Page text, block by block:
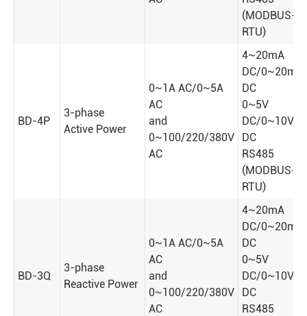
(MODBUS-
RTU)
BD-4P
3-phase
Active Power
0~1A AC/0~5A
AC
and
0~100/220/380V
AC
4~20mA
DC/0~20mA
DC
0~5V
DC/0~10V
DC
RS485
(MODBUS-
RTU)
BD-3Q
3-phase
Reactive Power
0~1A AC/0~5A
AC
and
0~100/220/380V
AC
4~20mA
DC/0~20mA
DC
0~5V
DC/0~10V
DC
RS485